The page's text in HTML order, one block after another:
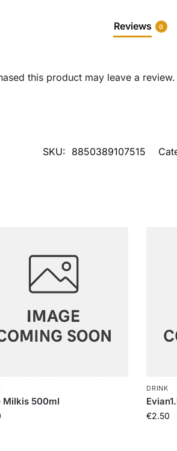
Reviews 0
this product may leave a review.
SKU: 8850389107515
Milkis 500ml
DRINK
€2.50